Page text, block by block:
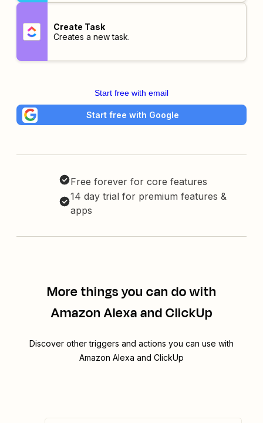
Create Task
Creates a new task.
Start free with email
Start free with Google
Free forever for core features
14 day trial for premium features &
apps
More things you can do with
Amazon Alexa and ClickUp
Discover other triggers and actions you can use with
Amazon Alexa and ClickUp